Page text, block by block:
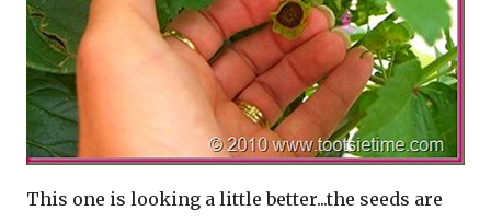
This one is looking a little better...the seeds are